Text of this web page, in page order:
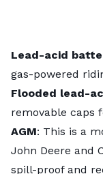
Lead-acid
gas-powered
Flooded lead-
removable caps
AGM: This is a
John Deere and
spill-proof and